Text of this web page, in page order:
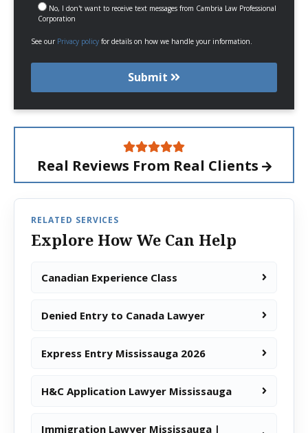
No, I don't want to receive text messages from Cambria Law Professional
Corporation
See our Privacy policy for details on how we handle your information.
Submit
Real Reviews From Real Clients
RELATED SERVICES
Explore How We Can Help
Canadian Experience Class
Denied Entry to Canada Lawyer
Express Entry Mississauga 2026
H&C Application Lawyer Mississauga
Immigration Lawyer Mississauga |